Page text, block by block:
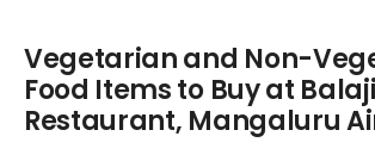
Vegetarian and Non-
Food Items to Buy at Balaji
Restaurant, Mangaluru